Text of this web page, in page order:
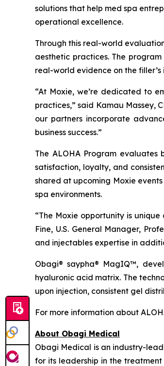
solutions that help med spa
operational excellence.
Through this real-world
aesthetic practices. The
real-world evidence on the
“At Moxie, we’re dedicated to
practices,” said Kamau Massey,
our partners incorporate
business success.”
The ALOHA Program
satisfaction, loyalty, and
shared at upcoming Moxie
spa environments.
“The Moxie opportunity is
Fine, U.S. General Manager,
and injectables expertise in
Obagi® saypha® MagIQ™,
hyaluronic acid matrix. The
upon injection, consistent gel
For more information about
About Obagi Medical
Obagi Medical is an industry-
for its leadership in the